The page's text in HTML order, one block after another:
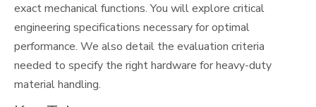
exact mechanical functions. You will explore critical
engineering specifications necessary for optimal
performance. We also detail the evaluation criteria
needed to specify the right hardware for heavy-duty
material handling.